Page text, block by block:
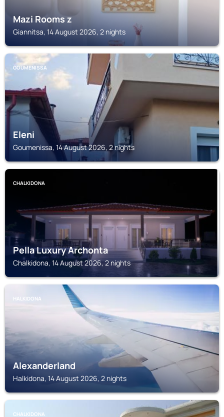
Mazi Rooms z
Giannitsa, 14 August 2026, 2 nights
GOUMENISSA
Eleni
Goumenissa, 14 August 2026, 2 nights
CHALKIDONA
Pella Luxury Archonta
Chalkidona, 14 August 2026, 2 nights
HALKIDONA
Alexanderland
Halkidona, 14 August 2026, 2 nights
CHALKIDONA